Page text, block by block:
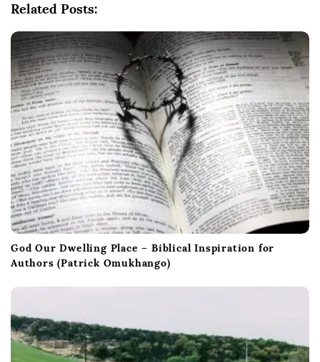
Related Posts:
God Our Dwelling Place – Biblical Inspiration for
Authors (Patrick Omukhango)